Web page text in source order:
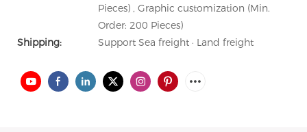
Pieces) , Graphic customization (Min.
Order: 200 Pieces)
Shipping:
Support Sea freight · Land freight